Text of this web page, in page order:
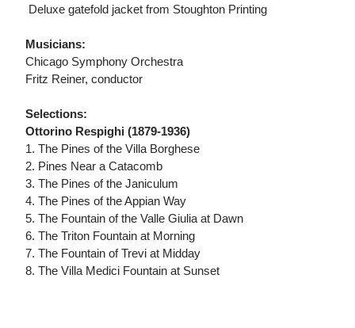
 Deluxe gatefold jacket from Stoughton Printing
Musicians:
Chicago Symphony Orchestra
Fritz Reiner, conductor
Selections:
Ottorino Respighi (1879-1936)
1. The Pines of the Villa Borghese
2. Pines Near a Catacomb
3. The Pines of the Janiculum
4. The Pines of the Appian Way
5. The Fountain of the Valle Giulia at Dawn
6. The Triton Fountain at Morning
7. The Fountain of Trevi at Midday
8. The Villa Medici Fountain at Sunset